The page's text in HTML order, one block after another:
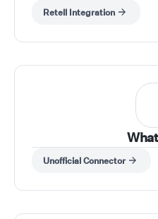
送り込めます。任意のア
ト、Webhook）からワー
してツールへ
Retell Integration
Unofficial Connector